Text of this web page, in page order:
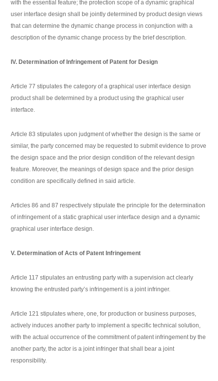
with the essential feature; the protection scope of a dynamic graphical
user interface design shall be jointly determined by product design views
that can determine the dynamic change process in conjunction with a
description of the dynamic change process by the brief description.
IV. Determination of Infringement of Patent for Design
Article 77 stipulates the category of a graphical user interface design
product shall be determined by a product using the graphical user
interface.
Article 83 stipulates upon judgment of whether the design is the same or
similar, the party concerned may be requested to submit evidence to prove
the design space and the prior design condition of the relevant design
feature. Moreover, the meanings of design space and the prior design
condition are specifically defined in said article.
Articles 86 and 87 respectively stipulate the principle for the determination
of infringement of a static graphical user interface design and a dynamic
graphical user interface design.
V. Determination of Acts of Patent Infringement
Article 117 stipulates an entrusting party with a supervision act clearly
knowing the entrusted party’s infringement is a joint infringer.
Article 121 stipulates where, one, for production or business purposes,
actively induces another party to implement a specific technical solution,
with the actual occurrence of the commitment of patent infringement by the
another party, the actor is a joint infringer that shall bear a joint
responsibility.